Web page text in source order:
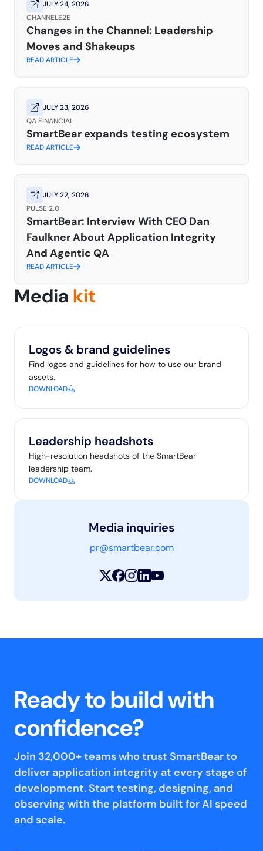
Media inquiries
pr@smartbear.com
JULY 24, 2026
CHANNELE2E
Changes in the Channel: Leadership
Moves and Shakeups
READ ARTICLE
JULY 23, 2026
QA FINANCIAL
SmartBear expands testing ecosystem
READ ARTICLE
JULY 22, 2026
PULSE 2.0
SmartBear: Interview With CEO Dan
Faulkner About Application Integrity
And Agentic QA
READ ARTICLE
Media kit
Logos & brand guidelines
Find logos and guidelines for how to use our brand
assets.
DOWNLOAD
Leadership headshots
High-resolution headshots of the SmartBear
leadership team.
DOWNLOAD
Ready to build with
confidence?
Join 32,000+ teams who trust SmartBear to
deliver application integrity at every stage of
development. Start testing, designing, and
observing with the platform built for AI speed
and scale.